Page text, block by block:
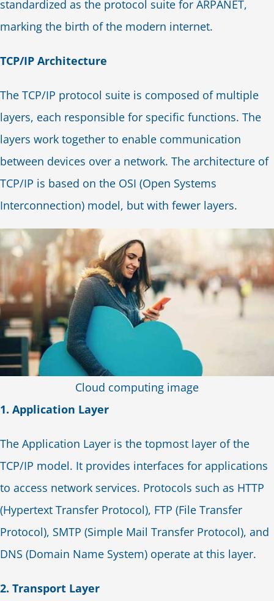
standardized as the protocol suite for ARPANET,
marking the birth of the modern internet.
TCP/IP Architecture
The TCP/IP protocol suite is composed of multiple
layers, each responsible for specific functions. The
layers work together to enable communication
between devices over a network. The architecture of
TCP/IP is based on the OSI (Open Systems
Interconnection) model, but with fewer layers.
Cloud computing image
1. Application Layer
The Application Layer is the topmost layer of the
TCP/IP model. It provides interfaces for applications
to access network services. Protocols such as HTTP
(Hypertext Transfer Protocol), FTP (File Transfer
Protocol), SMTP (Simple Mail Transfer Protocol), and
DNS (Domain Name System) operate at this layer.
2. Transport Layer